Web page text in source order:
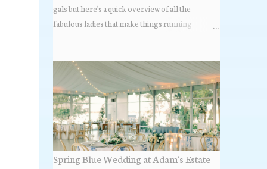
gals but here's a quick overview of all the
fabulous ladies that make things running
Spring Blue Wedding at Adam's Estate